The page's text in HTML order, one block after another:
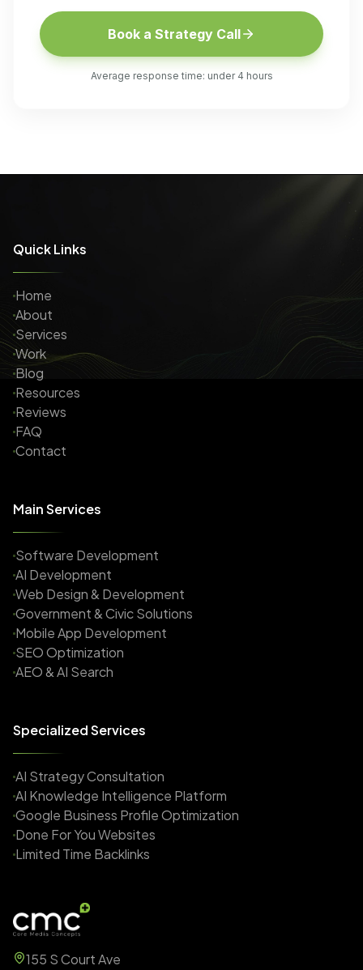
Book a Strategy Call
Average response time: under 4 hours
Quick Links
Home
About
Services
Work
Blog
Resources
Reviews
FAQ
Contact
Main Services
Software Development
AI Development
Web Design & Development
Government & Civic Solutions
Mobile App Development
SEO Optimization
AEO & AI Search
Specialized Services
AI Strategy Consultation
AI Knowledge Intelligence Platform
Google Business Profile Optimization
Done For You Websites
Limited Time Backlinks
155 S Court Ave